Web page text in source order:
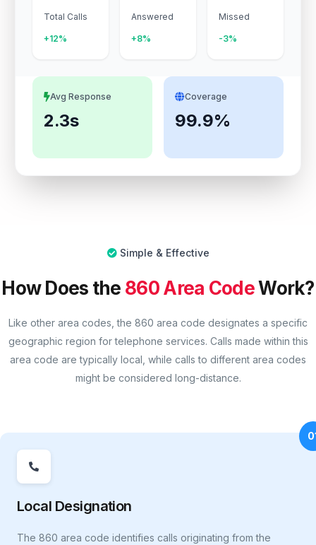
Total Calls
+12%
Answered
+8%
Missed
-3%
Avg Response
2.3s
Coverage
99.9%
Simple & Effective
How Does the 860 Area CodeWork?
Like other area codes, the 860 area code designates a specific
geographic region for telephone services. Calls made within this
area code are typically local, while calls to different area codes
might be considered long-distance.
Local Designation
The 860 area code identifies calls originating from the